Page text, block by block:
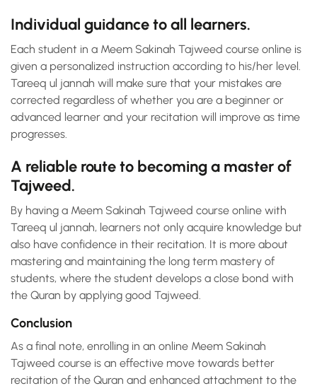
Individual guidance to all learners.
Each student in a Meem Sakinah Tajweed course online is
given a personalized instruction according to his/her level.
Tareeq ul jannah will make sure that your mistakes are
corrected regardless of whether you are a beginner or
advanced learner and your recitation will improve as time
progresses.
A reliable route to becoming a master of
Tajweed.
By having a Meem Sakinah Tajweed course online with
Tareeq ul jannah, learners not only acquire knowledge but
also have confidence in their recitation. It is more about
mastering and maintaining the long term mastery of
students, where the student develops a close bond with
the Quran by applying good Tajweed.
Conclusion
As a final note, enrolling in an online Meem Sakinah
Tajweed course is an effective move towards better
recitation of the Quran and enhanced attachment to the